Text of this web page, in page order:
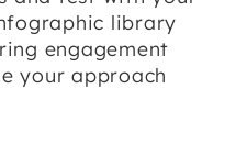
library
engagement
your approach